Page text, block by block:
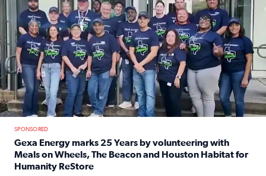
SPONSORED
Gexa Energy marks 25 Years by volunteering with
Meals on Wheels, The Beacon and Houston Habitat for
Humanity ReStore